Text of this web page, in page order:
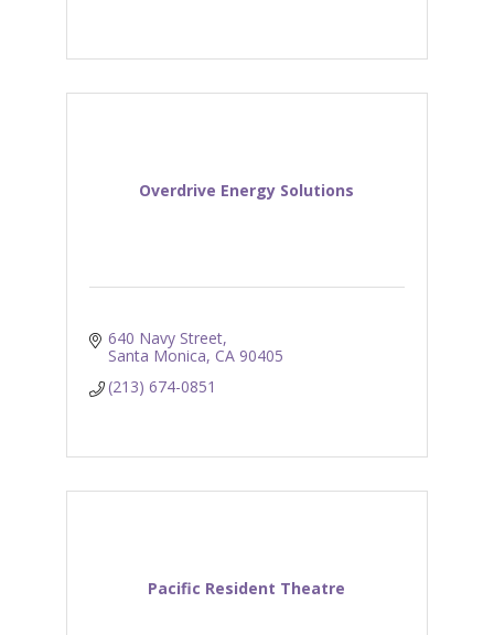
Overdrive Energy Solutions
640 Navy Street
Santa Monica CA 90405
(213) 674-0851
Pacific Resident Theatre